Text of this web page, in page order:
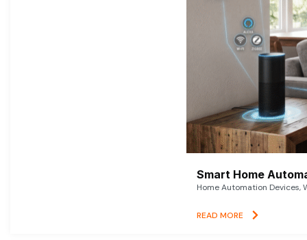
Smart Home
Home Automation Devices,
READ MORE